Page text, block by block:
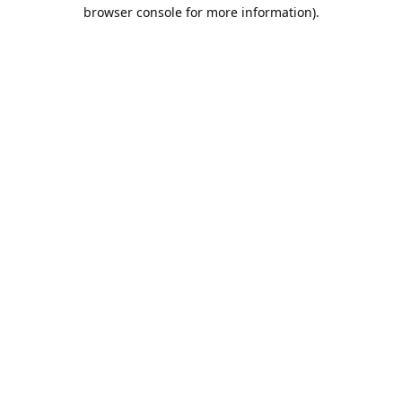
browser console for more information).